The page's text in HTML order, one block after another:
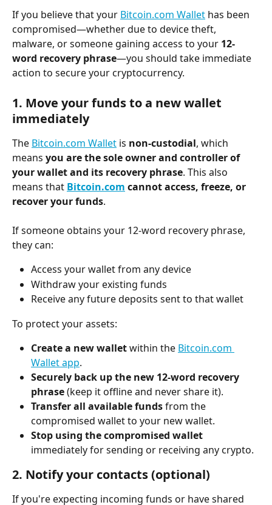
If you believe that your Bitcoin.com Wallet has been
compromised—whether due to device theft,
malware, or someone gaining access to your 12-
word recovery phrase—you should take immediate
action to secure your cryptocurrency.
1. Move your funds to a new wallet
immediately
The Bitcoin.com Wallet is non-custodial, which
means you are the sole owner and controller of
your wallet and its recovery phrase. This also
means that Bitcoin.com cannot access, freeze, or
recover your funds.
If someone obtains your 12-word recovery phrase,
they can:
Access your wallet from any device
Withdraw your existing funds
Receive any future deposits sent to that wallet
To protect your assets:
Create a new wallet within the Bitcoin.com
Wallet app.
Securely back up the new 12-word recovery
phrase (keep it offline and never share it).
Transfer all available funds from the
compromised wallet to your new wallet.
Stop using the compromised wallet
immediately for sending or receiving any crypto.
2. Notify your contacts (optional)
If you're expecting incoming funds or have shared